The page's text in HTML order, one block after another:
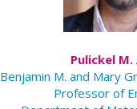
Pulickel M.
Benjamin M. and Mary
Professor of